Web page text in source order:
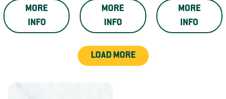
MORE
INFO
MORE
INFO
MORE
INFO
LOAD MORE